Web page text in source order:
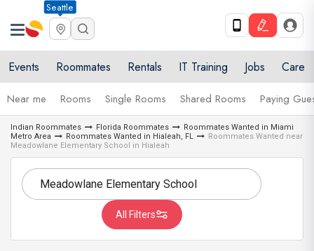
Seattle
Events Roommates Rentals IT Training Jobs Care
Near me Rooms Single Rooms Shared Rooms Paying
Indian Roommates Florida Roommates
Roommates Wanted in Miami
Metro Area
Roommates Wanted in Hialeah, FL
Roommates Wanted near
Meadowlane Elementary School in Hialeah
All Filters